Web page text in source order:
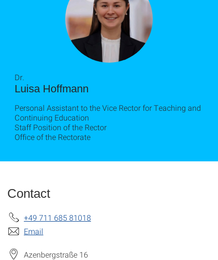
Luisa Hoffmann
Dr.
Personal Assistant to the Vice Rector for Teaching and
Continuing Education
Staff Position of the Rector
Office of the Rectorate
Contact
+49 711 685 81018
Email
Azenbergstraße 16